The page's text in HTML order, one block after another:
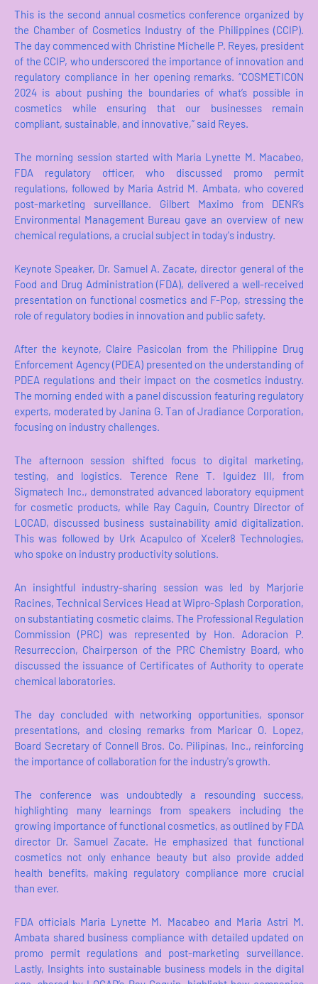
This is the second annual cosmetics conference organized by
the Chamber of Cosmetics Industry of the Philippines (CCIP).
The day commenced with Christine Michelle P. Reyes, president
of the CCIP, who underscored the importance of innovation and
regulatory compliance in her opening remarks. “COSMETICON
2024 is about pushing the boundaries of what’s possible in
cosmetics while ensuring that our businesses remain
compliant, sustainable, and innovative,” said Reyes.
The morning session started with Maria Lynette M. Macabeo,
FDA regulatory officer, who discussed promo permit
regulations, followed by Maria Astrid M. Ambata, who covered
post-marketing surveillance. Gilbert Maximo from DENR’s
Environmental Management Bureau gave an overview of new
chemical regulations, a crucial subject in today's industry.
Keynote Speaker, Dr. Samuel A. Zacate, director general of the
Food and Drug Administration (FDA), delivered a well-received
presentation on functional cosmetics and F-Pop, stressing the
role of regulatory bodies in innovation and public safety.
After the keynote, Claire Pasicolan from the Philippine Drug
Enforcement Agency (PDEA) presented on the understanding of
PDEA regulations and their impact on the cosmetics industry.
The morning ended with a panel discussion featuring regulatory
experts, moderated by Janina G. Tan of Jradiance Corporation,
focusing on industry challenges.
The afternoon session shifted focus to digital marketing,
testing, and logistics. Terence Rene T. Iguidez III, from
Sigmatech Inc., demonstrated advanced laboratory equipment
for cosmetic products, while Ray Caguin, Country Director of
LOCAD, discussed business sustainability amid digitalization.
This was followed by Urk Acapulco of Xceler8 Technologies,
who spoke on industry productivity solutions.
An insightful industry-sharing session was led by Marjorie
Racines, Technical Services Head at Wipro-Splash Corporation,
on substantiating cosmetic claims. The Professional Regulation
Commission (PRC) was represented by Hon. Adoracion P.
Resurreccion, Chairperson of the PRC Chemistry Board, who
discussed the issuance of Certificates of Authority to operate
chemical laboratories.
The day concluded with networking opportunities, sponsor
presentations, and closing remarks from Maricar O. Lopez,
Board Secretary of Connell Bros. Co. Pilipinas, Inc., reinforcing
the importance of collaboration for the industry's growth.
The conference was undoubtedly a resounding success,
highlighting many learnings from speakers including the
growing importance of functional cosmetics, as outlined by FDA
director Dr. Samuel Zacate. He emphasized that functional
cosmetics not only enhance beauty but also provide added
health benefits, making regulatory compliance more crucial
than ever.
FDA officials Maria Lynette M. Macabeo and Maria Astri M.
Ambata shared business compliance with detailed updated on
promo permit regulations and post-marketing surveillance.
Lastly, Insights into sustainable business models in the digital